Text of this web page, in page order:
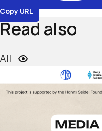
Copy URL
Read also
All